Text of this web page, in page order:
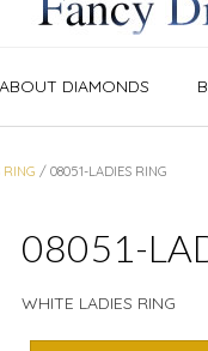
ABOUT DIAMONDS
RING / 08051-LADIES RING
08051-
WHITE LADIES RING